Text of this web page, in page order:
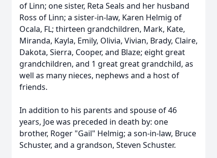
of Linn; one sister, Reta Seals and her husband
Ross of Linn; a sister-in-law, Karen Helmig of
Ocala, FL; thirteen grandchildren, Mark, Kate,
Miranda, Kayla, Emily, Olivia, Vivian, Brady, Claire,
Dakota, Sierra, Cooper, and Blaze; eight great
grandchildren, and 1 great great grandchild, as
well as many nieces, nephews and a host of
friends.
In addition to his parents and spouse of 46
years, Joe was preceded in death by: one
brother, Roger "Gail" Helmig; a son-in-law, Bruce
Schuster, and a grandson, Steven Schuster.